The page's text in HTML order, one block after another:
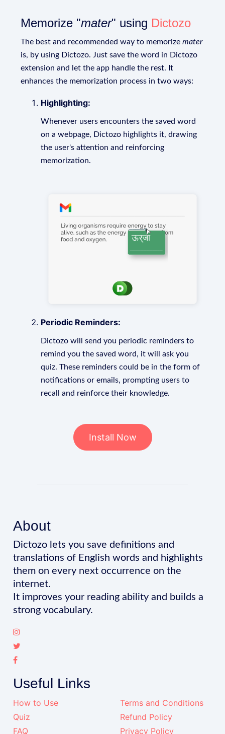
Memorize "mater" using Dictozo
The best and recommended way to memorizemater
is, by using Dictozo. Just save the word in Dictozo
extension and let the app handle the rest. It
enhances the memorization process in two ways:
Highlighting:
Whenever users encounters the saved word
on a webpage, Dictozo highlights it, drawing
the user's attention and reinforcing
memorization.
Periodic Reminders:
Dictozo will send you periodic reminders to
remind you the saved word, it will ask you
quiz. These reminders could be in the form of
notifications or emails, prompting users to
recall and reinforce their knowledge.
Install Now
About
Dictozo lets you save definitions and
translations of English words and highlights
them on every next occurrence on the
internet.
It improves your reading ability and builds a
strong vocabulary.
Useful Links
How to Use
Quiz
FAQ
Terms and Conditions
Refund Policy
Privacy Policy